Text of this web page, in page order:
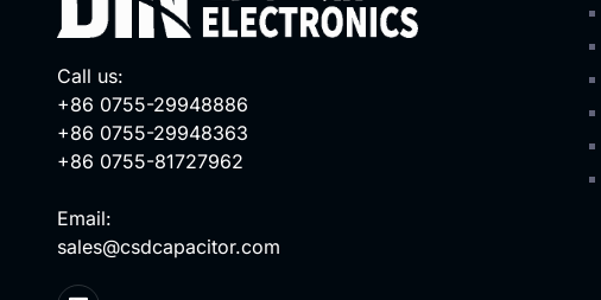
Call us:
+86 0755-29948886
+86 0755-29948363
+86 0755-81727962
Email:
sales@csdcapacitor.com